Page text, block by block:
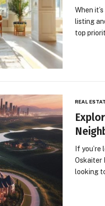
When
listing
top
REAL
If
Oskaiter
looking